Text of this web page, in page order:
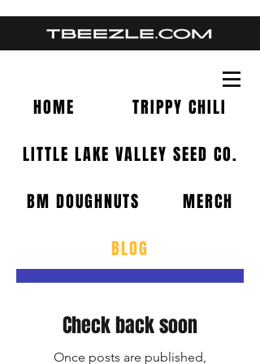
HOME
TRIPPY CHILI
LITTLE LAKE VALLEY SEED CO.
BM DOUGHNUTS
MERCH
BLOG
Check back soon
Once posts are published,